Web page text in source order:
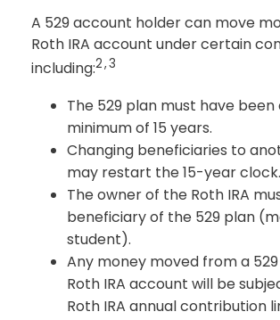
A 529 account holder can move
Roth IRA account under certain
including:2,3
The 529 plan must have
minimum of 15 years.
Changing beneficiaries to
may restart the 15-year clock.
The owner of the Roth IRA
beneficiary of the 529 plan
student).
Any money moved from a
Roth IRA account will be
Roth IRA annual contribution